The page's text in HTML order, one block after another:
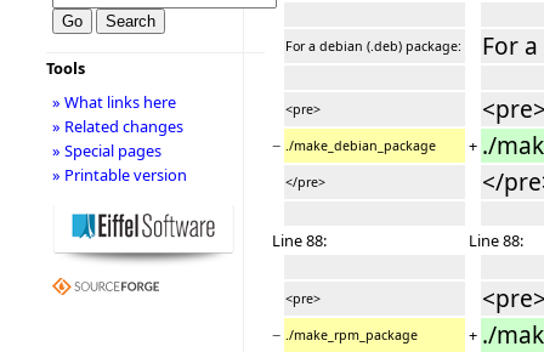
For a debian (.deb) package: For
<pre>
− ./make_debian_package + ./
</pre> </
Line 88: Line 88:
<pre>
− ./make_rpm_package + ./
Tools
» What links here
» Related changes
» Special pages
» Printable version